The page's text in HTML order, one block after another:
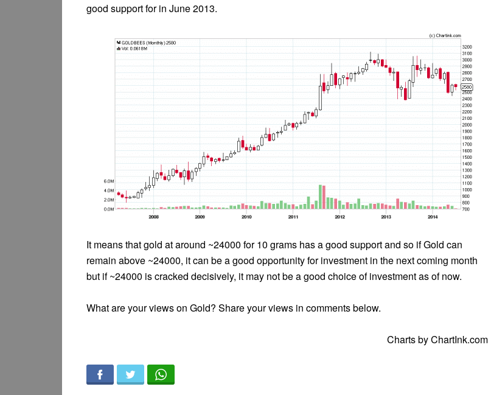
good support for in June 2013.
It means that gold at around ~24000 for 10 grams has a good support and so if Gold can
remain above ~24000, it can be a good opportunity for investment in the next coming month
but if ~24000 is cracked decisively, it may not be a good choice of investment as of now.
What are your views on Gold? Share your views in comments below.
Charts by ChartInk.com